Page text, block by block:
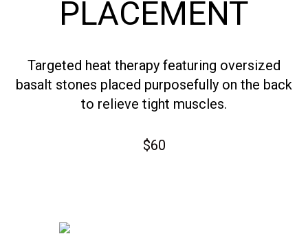
PLACEMENT
Targeted heat therapy featuring oversized
basalt stones placed purposefully on the back
to relieve tight muscles.
$60